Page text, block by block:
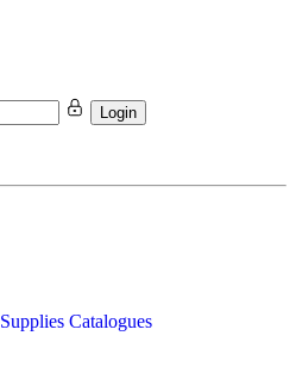
Login
Supplies Catalogues